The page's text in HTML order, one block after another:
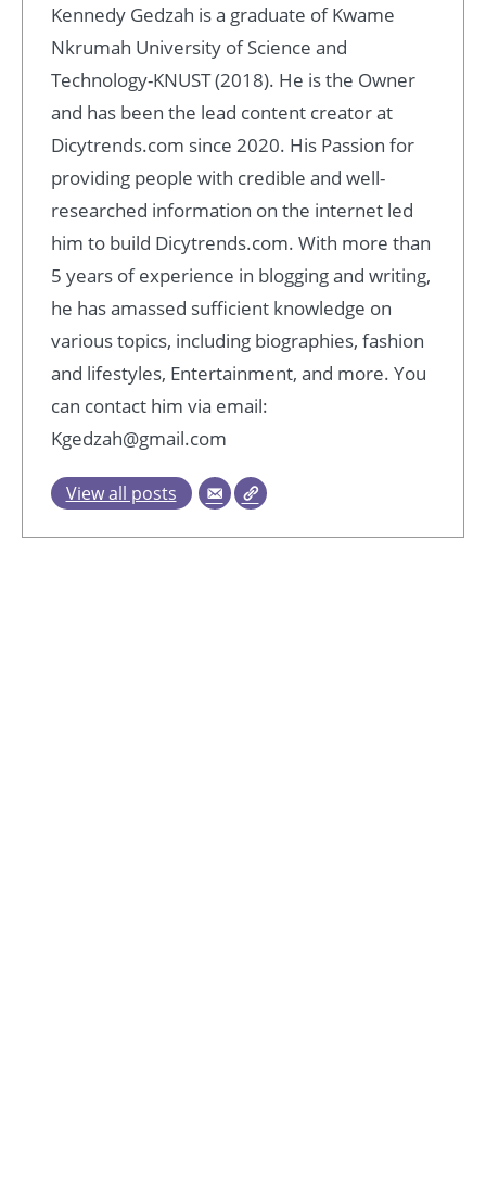
Kennedy Gedzah is a graduate of Kwame
Nkrumah University of Science and
Technology-KNUST (2018). He is the Owner
and has been the lead content creator at
Dicytrends.com since 2020. His Passion for
providing people with credible and well-
researched information on the internet led
him to build Dicytrends.com. With more than
5 years of experience in blogging and writing,
he has amassed sufficient knowledge on
various topics, including biographies, fashion
and lifestyles, Entertainment, and more. You
can contact him via email:
Kgedzah@gmail.com
View all posts